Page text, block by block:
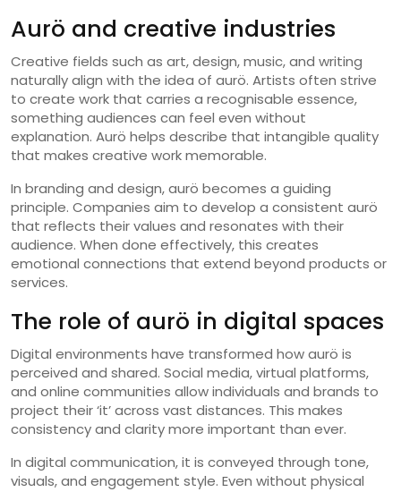
Aurö and creative industries
Creative fields such as art, design, music, and writing
naturally align with the idea of aurö. Artists often strive
to create work that carries a recognisable essence,
something audiences can feel even without
explanation. Aurö helps describe that intangible quality
that makes creative work memorable.
In branding and design, aurö becomes a guiding
principle. Companies aim to develop a consistent aurö
that reflects their values and resonates with their
audience. When done effectively, this creates
emotional connections that extend beyond products or
services.
The role of aurö in digital spaces
Digital environments have transformed how aurö is
perceived and shared. Social media, virtual platforms,
and online communities allow individuals and brands to
project their ‘it’ across vast distances. This makes
consistency and clarity more important than ever.
In digital communication, it is conveyed through tone,
visuals, and engagement style. Even without physical